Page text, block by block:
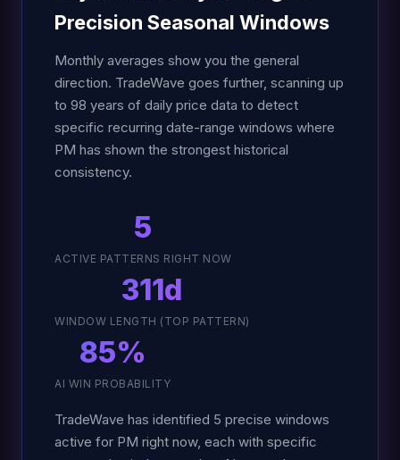
Precision Seasonal Windows
Monthly averages show you the general
direction. TradeWave goes further, scanning up
to 98 years of daily price data to detect
specific recurring date-range windows where
PM has shown the strongest historical
consistency.
5
ACTIVE PATTERNS RIGHT NOW
311d
WINDOW LENGTH (TOP PATTERN)
85%
AI WIN PROBABILITY
TradeWave has identified 5 precise windows
active for PM right now, each with specific